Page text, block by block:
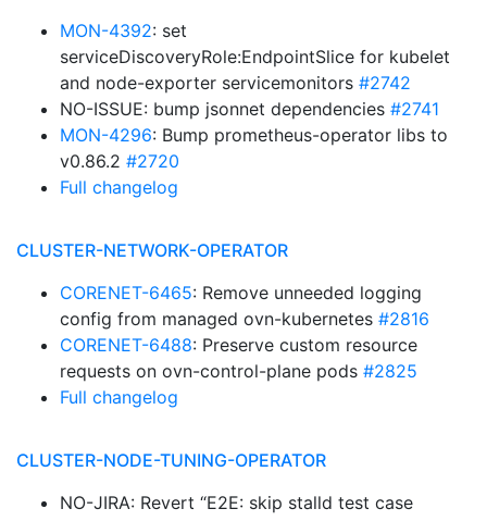
MON-4392: set
serviceDiscoveryRole:EndpointSlice for kubelet
and node-exporter servicemonitors #2742
NO-ISSUE: bump jsonnet dependencies #2741
MON-4296: Bump prometheus-operator libs to
v0.86.2 #2720
Full changelog
CLUSTER-NETWORK-OPERATOR
CORENET-6465: Remove unneeded logging
config from managed ovn-kubernetes #2816
CORENET-6488: Preserve custom resource
requests on ovn-control-plane pods #2825
Full changelog
CLUSTER-NODE-TUNING-OPERATOR
NO-JIRA: Revert “E2E: skip stalld test case